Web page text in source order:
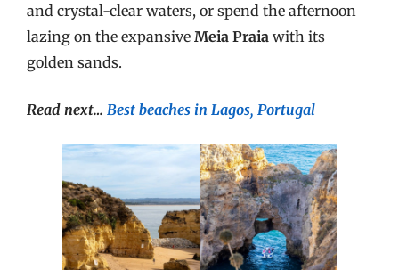
and crystal-clear waters, or spend the afternoon
lazing on the expansive Meia Praia with its
golden sands.
Read next… Best beaches in Lagos, Portugal